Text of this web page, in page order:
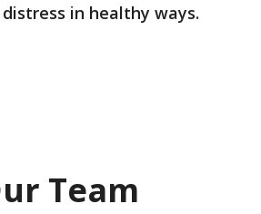
in healthy ways.
Team